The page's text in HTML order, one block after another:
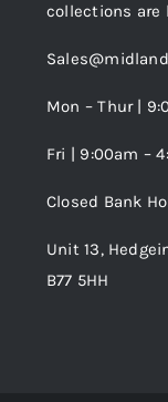
Terms and
Trade
Wishlist
collections are
Mon – Thur |
Fri | 9:00am –
Closed Bank
Unit 13,
B77 5HH